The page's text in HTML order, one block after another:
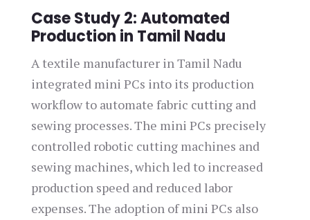
Case Study 2: Automated
Production in Tamil Nadu
A textile manufacturer in Tamil Nadu
integrated mini PCs into its production
workflow to automate fabric cutting and
sewing processes. The mini PCs precisely
controlled robotic cutting machines and
sewing machines, which led to increased
production speed and reduced labor
expenses. The adoption of mini PCs also